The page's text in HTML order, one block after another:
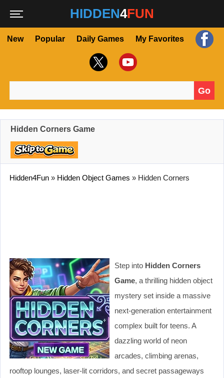
HIDDEN4FUN
New Popular Daily Games My Favorites
Go
Hidden Corners Game
Hidden4Fun » Hidden Object Games » Hidden Corners
Step into Hidden Corners
Game, a thrilling hidden object
mystery set inside a massive
next-generation entertainment
complex built for teens. A
dazzling world of neon
arcades, climbing arenas,
rooftop lounges, laser-lit corridors, and secret passageways